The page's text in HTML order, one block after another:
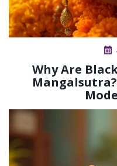
Why Are